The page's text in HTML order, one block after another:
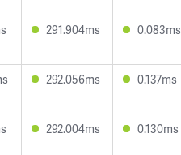
291.904ms 0.083ms
292.056ms 0.137ms
292.004ms 0.130ms